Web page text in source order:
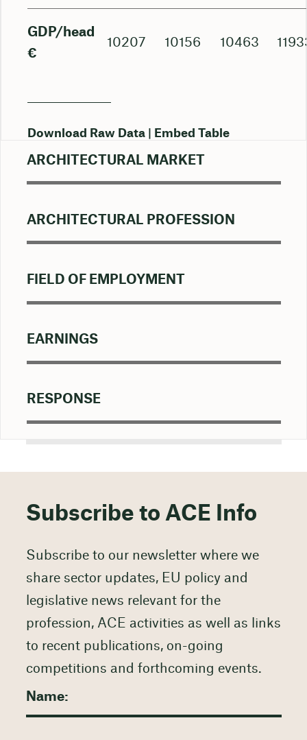
GDP/head
€
10207 10156 10463
Download Raw Data Embed Table
ARCHITECTURAL MARKET
ARCHITECTURAL PROFESSION
FIELD OF EMPLOYMENT
EARNINGS
RESPONSE
Subscribe to ACE Info
Subscribe to our newsletter where we
share sector updates, EU policy and
legislative news relevant for the
profession, ACE activities as well as links
to recent publications, on-going
competitions and forthcoming events.